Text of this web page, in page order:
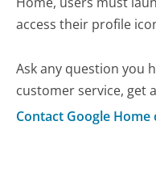
access their profile
Ask any question you
customer service, get
Contact Google